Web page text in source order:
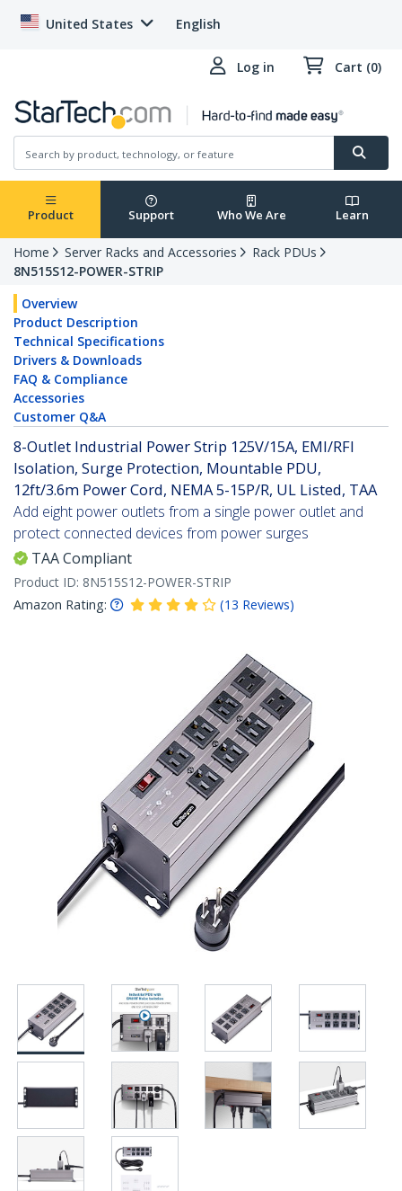
United States English
Log in Cart (0)
Product Support Who We Are Learn
Home Server Racks and Accessories
Rack PDUs
8N515S12-POWER-STRIP
Overview
Product Description
Technical Specifications
Drivers & Downloads
FAQ & Compliance
Accessories
Customer Q&A
8-Outlet Industrial Power Strip 125V/15A, EMI/RFI
Isolation, Surge Protection, Mountable PDU,
12ft/3.6m Power Cord, NEMA 5-15P/R, UL Listed, TAA
Add eight power outlets from a single power outlet and
protect connected devices from power surges
TAA Compliant
Product ID: 8N515S12-POWER-STRIP
Amazon Rating:
(13 Reviews)